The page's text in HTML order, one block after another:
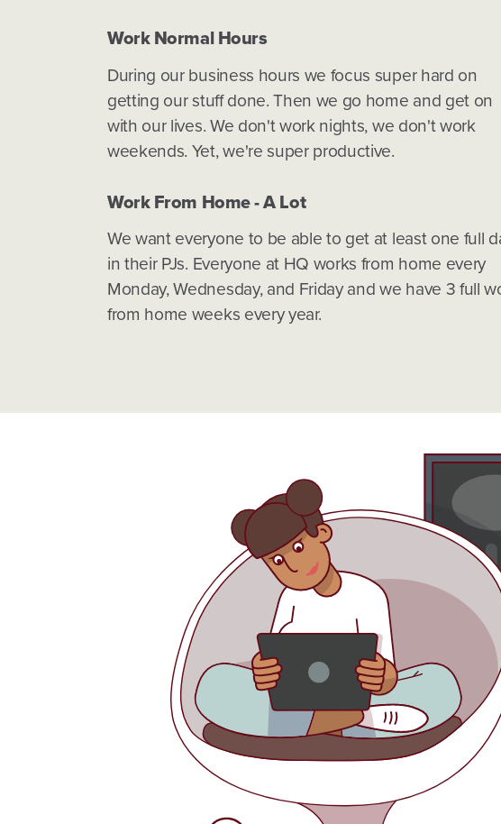
Work Normal Hours
During our business hours we focus super hard on
getting our stuff done. Then we go home and get on
with our lives. We don't work nights, we don't work
weekends. Yet, we're super productive.
Work From Home - A Lot
We want everyone to be able to get at least one full
in their PJs. Everyone at HQ works from home every
Monday, Wednesday, and Friday and we have 3 full
from home weeks every year.